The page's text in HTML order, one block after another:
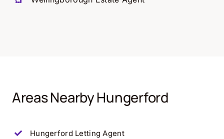
Areas Nearby Hungerford
Hungerford Letting Agent